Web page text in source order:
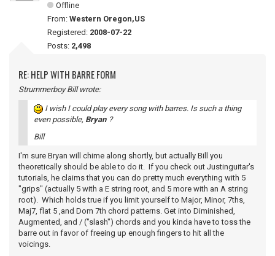
Offline
From: Western Oregon,US
Registered: 2008-07-22
Posts: 2,498
RE: HELP WITH BARRE FORM
Strummerboy Bill wrote:
I wish I could play every song with barres. Is such a thing
even possible, Bryan ?
Bill
I'm sure Bryan will chime along shortly, but actually Bill you
theoretically should be able to do it. If you check out Justinguitar's
tutorials, he claims that you can do pretty much everything with 5
"grips" (actually 5 with a E string root, and 5 more with an A string
root). Which holds true if you limit yourself to Major, Minor, 7ths,
Maj7, flat 5 ,and Dom 7th chord patterns. Get into Diminished,
Augmented, and / ("slash") chords and you kinda have to toss the
barre out in favor of freeing up enough fingers to hit all the
voicings.